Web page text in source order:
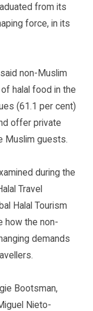
from its
force, in its
non-Muslim
halal food in the
(61.1 per cent)
offer private
Muslim guests.
during the
Travel
Halal Tourism
how the non-
demands
Bootsman,
Nieto-